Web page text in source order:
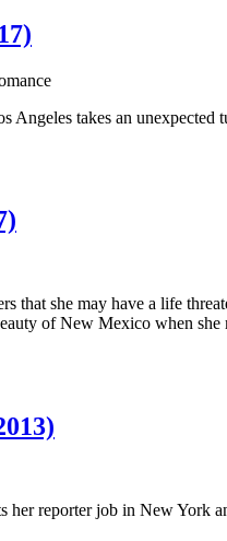
Angeles takes an
that she may have a life
of New Mexico when
her reporter job in New York